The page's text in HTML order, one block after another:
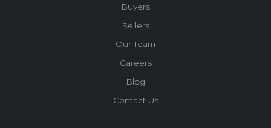
Buyers
Sellers
Our Team
Careers
Blog
Contact Us